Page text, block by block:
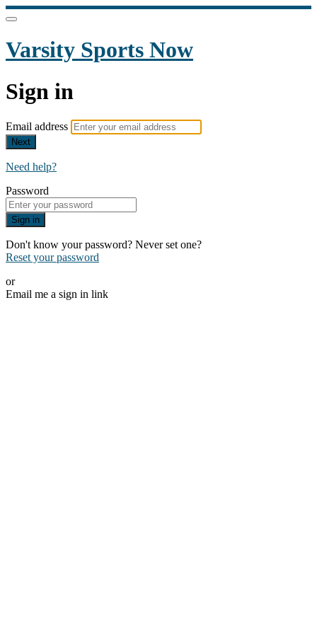
Varsity Sports Now
Sign in
Email address
Next
Need help?
Password
Sign in
Don't know your password? Never set one?
Reset your password
or
Email me a sign in link